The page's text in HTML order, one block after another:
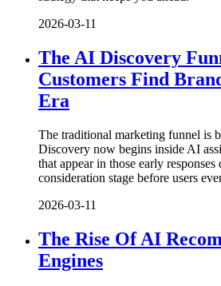
2026-03-11
The AI Discovery
Customers Find
Era
The traditional marketing funnel is
Discovery now begins inside AI
that appear in those early responses
consideration stage before users
2026-03-11
The Rise Of AI
Engines